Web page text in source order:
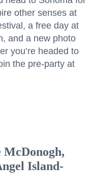
other senses at
a free day at
and a new photo
you’re headed to
the pre-party at
McDonogh,
Island-